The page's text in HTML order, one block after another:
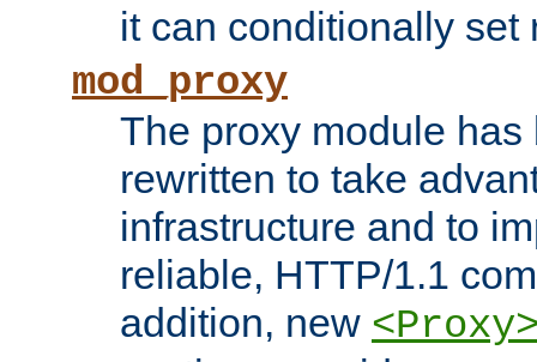
it can conditionally set
mod_proxy
The proxy module
rewritten to take
infrastructure and to
reliable, HTTP/1.1
addition, new